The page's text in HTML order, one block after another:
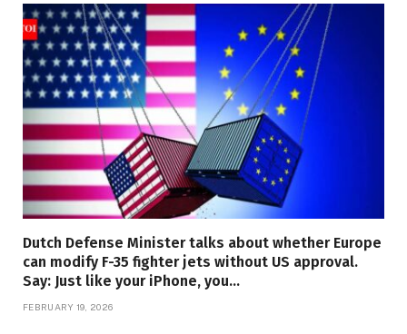
Dutch Defense Minister talks about whether Europe
can modify F-35 fighter jets without US approval.
Say: Just like your iPhone, you…
FEBRUARY 19, 2026